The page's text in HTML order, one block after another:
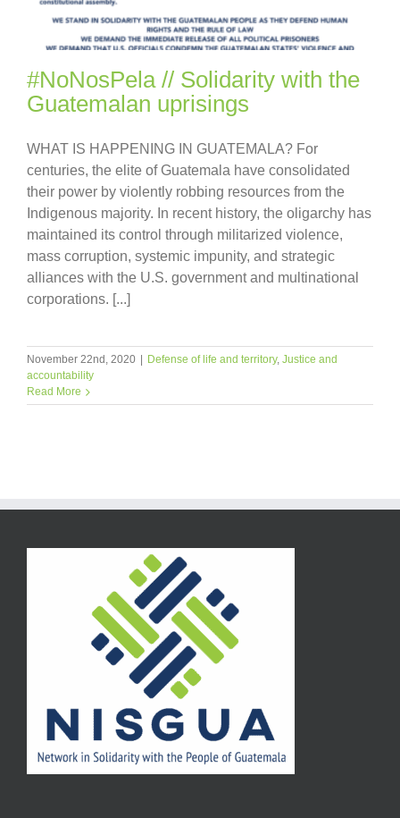
#NoNosPela // Solidarity with the
Guatemalan uprisings
WHAT IS HAPPENING IN GUATEMALA? For
centuries, the elite of Guatemala have consolidated
their power by violently robbing resources from the
Indigenous majority. In recent history, the oligarchy has
maintained its control through militarized violence,
mass corruption, systemic impunity, and strategic
alliances with the U.S. government and multinational
corporations. [...]
November 22nd, 2020 | Defense of life and territory, Justice and
accountability
Read More